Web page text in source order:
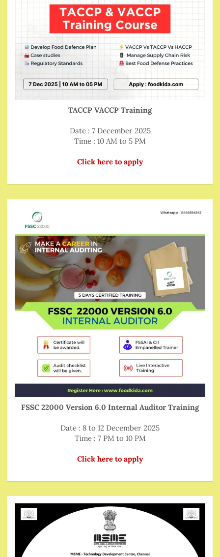
TACCP VACCP Training
Date : 7 December 2025
Time : 10 AM to 5 PM
Click here to apply
FSSC 22000 Version 6.0 Internal Auditor Training
Date : 8 to 12 December 2025
Time : 7 PM to 10 PM
Click here to apply